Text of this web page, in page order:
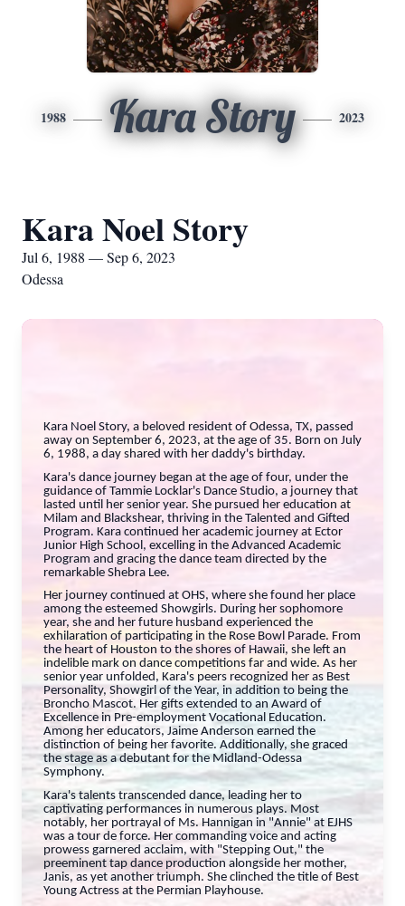
1988 Kara Story 2023
Kara Noel Story
Jul 6, 1988 — Sep 6, 2023
Odessa
Kara Noel Story, a beloved resident of Odessa, TX, passed
away on September 6, 2023, at the age of 35. Born on July
6, 1988, a day shared with her daddy's birthday.
Kara's dance journey began at the age of four, under the
guidance of Tammie Locklar's Dance Studio, a journey that
lasted until her senior year. She pursued her education at
Milam and Blackshear, thriving in the Talented and Gifted
Program. Kara continued her academic journey at Ector
Junior High School, excelling in the Advanced Academic
Program and gracing the dance team directed by the
remarkable Shebra Lee.
Her journey continued at OHS, where she found her place
among the esteemed Showgirls. During her sophomore
year, she and her future husband experienced the
exhilaration of participating in the Rose Bowl Parade. From
the heart of Houston to the shores of Hawaii, she left an
indelible mark on dance competitions far and wide. As her
senior year unfolded, Kara's peers recognized her as Best
Personality, Showgirl of the Year, in addition to being the
Broncho Mascot. Her gifts extended to an Award of
Excellence in Pre-employment Vocational Education.
Among her educators, Jaime Anderson earned the
distinction of being her favorite. Additionally, she graced
the stage as a debutant for the Midland-Odessa
Symphony.
Kara's talents transcended dance, leading her to
captivating performances in numerous plays. Most
notably, her portrayal of Ms. Hannigan in "Annie" at EJHS
was a tour de force. Her commanding voice and acting
prowess garnered acclaim, with "Stepping Out," the
preeminent tap dance production alongside her mother,
Janis, as yet another triumph. She clinched the title of Best
Young Actress at the Permian Playhouse.